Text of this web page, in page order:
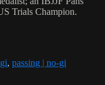
Trials Champion.
, passing | no-gi